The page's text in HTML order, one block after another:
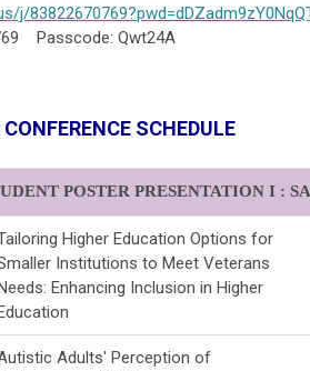
j/
Passcode: Qwt24A
SCHEDULE
POSTER PRESENTATION I :
Higher Education Options for
Institutions to Meet Veterans
Enhancing Inclusion in Higher
Adults' Perception of